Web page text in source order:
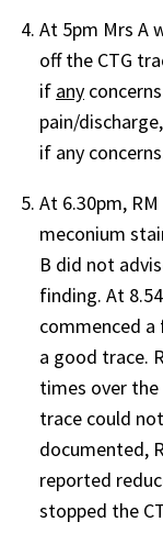
At 5pm Mrs A
off the CTG
if any
pain/
if any
At 6.30pm,
meconium
B did not
finding. At
commenced a
a good trace.
times over
trace could
documented,
reported
stopped the